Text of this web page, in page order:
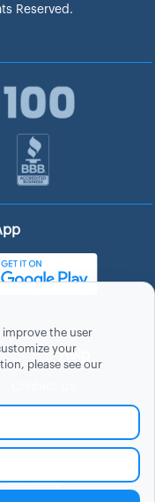
Reserved.
Help
Site Map
improve the user
your
please see our